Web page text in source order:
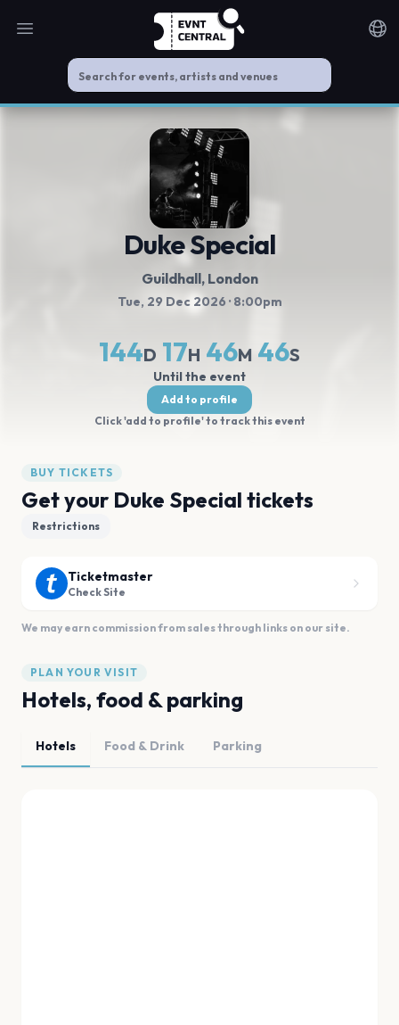
Open main menu
Duke Special
Guildhall, London
Tue, 29 Dec 2026 · 8:00pm
144D 17H 46M 45S
Until the event
Add to profile
Click 'add to profile' to track this event
BUY TICKETS
Get your Duke Special tickets
Restrictions
Ticketmaster
Check Site
We may earn commission from sales through links on our site.
PLAN YOUR VISIT
Hotels, food & parking
Hotels Food & Drink Parking